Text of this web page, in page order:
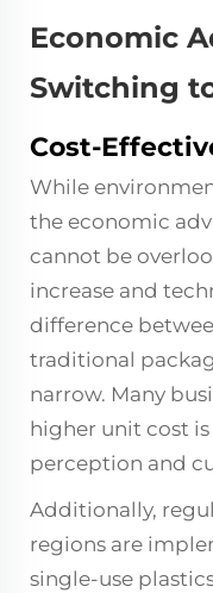
Economic
Switching
Cost-
While
the economic
cannot be
increase and
difference
traditional
narrow. Many
higher unit cost
perception and
Additionally,
regions are
single-use